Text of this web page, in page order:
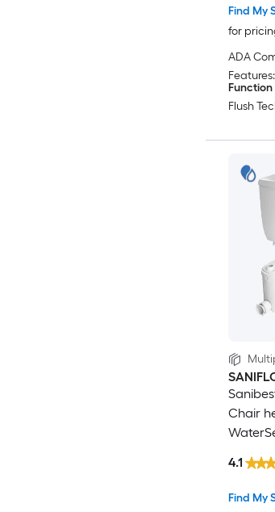
Find My
for
ADA
Features:
Function
Flush
Chair
Find My
4.1